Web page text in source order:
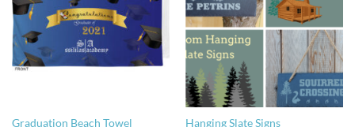
Graduation Beach Towel
Hanging Slate Signs